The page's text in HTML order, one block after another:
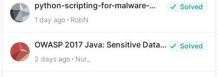
python-scripting-for-malware-
analysis-ep-5-code-obfuscation
Solved
1 day ago
RobN
OWASP 2017 Java: Sensitive Data
Exposure
Solved
2 days ago
Nur_